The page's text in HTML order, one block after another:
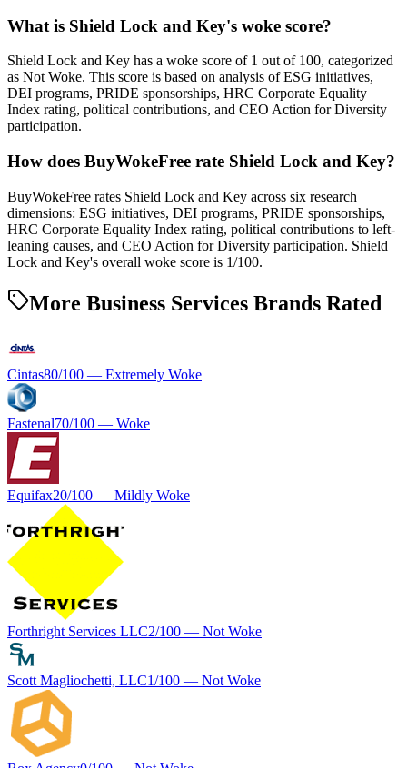
What is Shield Lock and Key's woke score?
Shield Lock and Key has a woke score of 1 out of 100, categorized
as Not Woke. This score is based on analysis of ESG initiatives,
DEI programs, PRIDE sponsorships, HRC Corporate Equality
Index rating, political contributions, and CEO Action for Diversity
participation.
How does BuyWokeFree rate Shield Lock and Key?
BuyWokeFree rates Shield Lock and Key across six research
dimensions: ESG initiatives, DEI programs, PRIDE sponsorships,
HRC Corporate Equality Index rating, political contributions to left-
leaning causes, and CEO Action for Diversity participation. Shield
Lock and Key's overall woke score is 1/100.
More Business Services Brands Rated
Cintas80/100 — Extremely Woke
Fastenal70/100 — Woke
Equifax20/100 — Mildly Woke
Forthright Services LLC2/100 — Not Woke
Scott Magliochetti, LLC1/100 — Not Woke